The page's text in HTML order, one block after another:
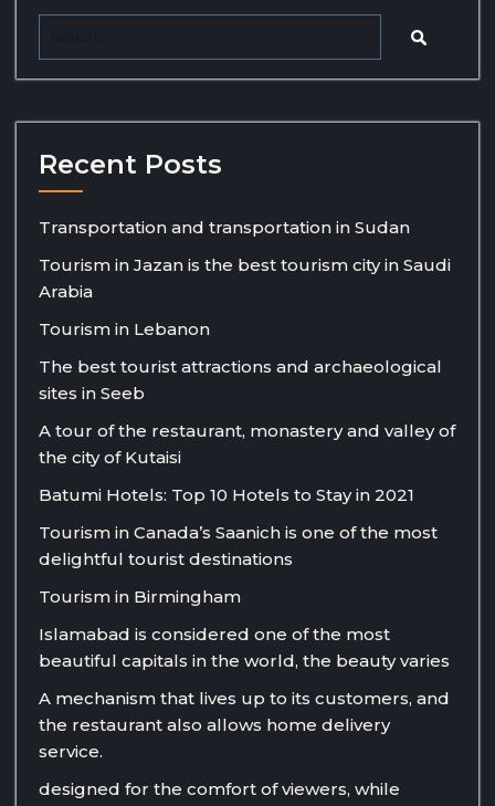
Recent Posts
Transportation and transportation in Sudan
Tourism in Jazan is the best tourism city in Saudi
Arabia
Tourism in Lebanon
The best tourist attractions and archaeological
sites in Seeb
A tour of the restaurant, monastery and valley of
the city of Kutaisi
Batumi Hotels: Top 10 Hotels to Stay in 2021
Tourism in Canada’s Saanich is one of the most
delightful tourist destinations
Tourism in Birmingham
Islamabad is considered one of the most
beautiful capitals in the world, the beauty varies
A mechanism that lives up to its customers, and
the restaurant also allows home delivery
service.
designed for the comfort of viewers, while